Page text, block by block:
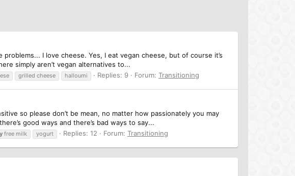
I love cheese. Yes, I eat vegan cheese, but of course it’s
simply aren’t vegan alternatives to...
grilled cheese halloumi Replies: 9 Forum: Transitioning
so please don’t be mean, no matter how passionately you may
good ways and there’s bad ways to say...
free milk yogurt Replies: 12 Forum: Transitioning